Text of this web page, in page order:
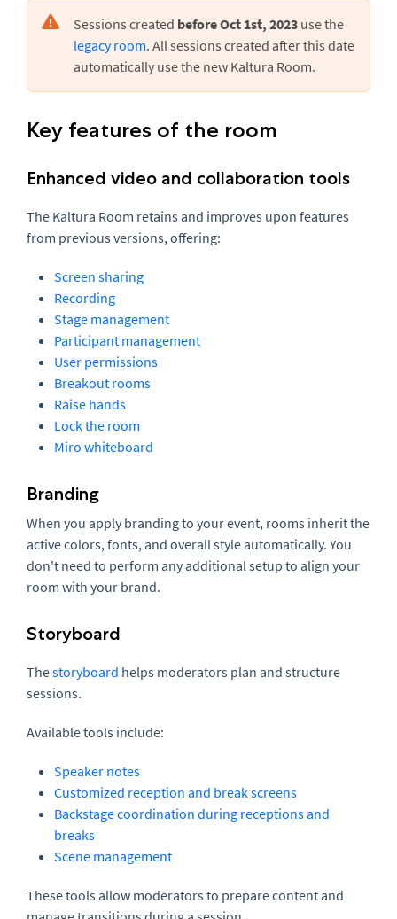
Sessions created before Oct 1st, 2023 use the
legacy room. All sessions created after this date
automatically use the new Kaltura Room.
Key features of the room
Enhanced video and collaboration tools
The Kaltura Room retains and improves upon features
from previous versions, offering:
Screen sharing
Recording
Stage management
Participant management
User permissions
Breakout rooms
Raise hands
Lock the room
Miro whiteboard
Branding
When you apply branding to your event, rooms inherit the
active colors, fonts, and overall style automatically. You
don't need to perform any additional setup to align your
room with your brand.
Storyboard
Thestoryboard helps moderators plan and structure
sessions.
Available tools include:
Speaker notes
Customized reception and break screens
Backstage coordination during receptions and
breaks
Scene management
These tools allow moderators to prepare content and